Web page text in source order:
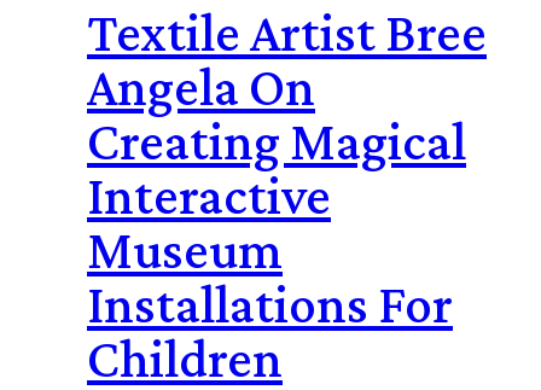
Textile Artist Bree
Angela On
Creating Magical
Interactive
Museum
Installations For
Children